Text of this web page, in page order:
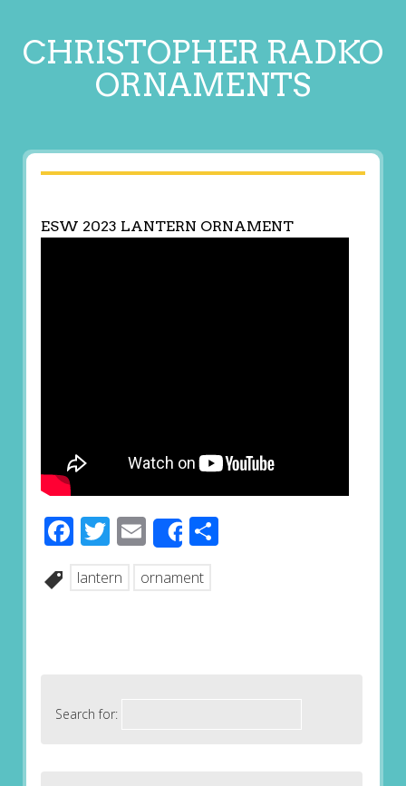
CHRISTOPHER RADKO
ORNAMENTS
ESW 2023 LANTERN ORNAMENT
Facebook
Twitter
EmailShareShare
lantern ornament
Search for: